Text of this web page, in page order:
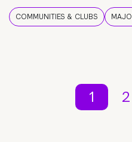
COMMUNITIES & CLUBS
1 2